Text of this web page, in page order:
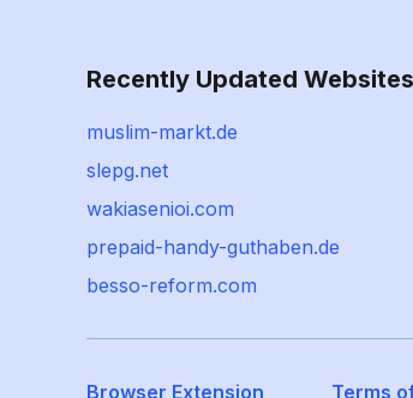
Recently Updated Websites
muslim-markt.de
slepg.net
wakiasenioi.com
prepaid-handy-guthaben.de
besso-reform.com
Browser Extension Terms